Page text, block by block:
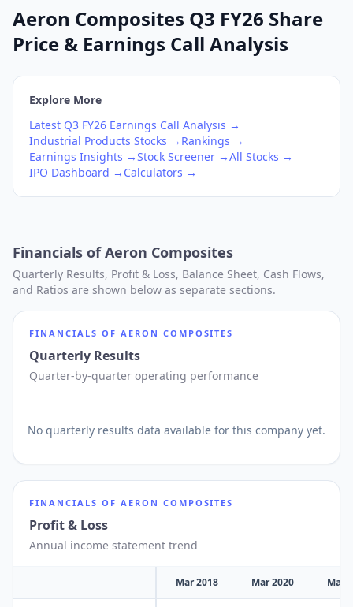
Aeron Composites Q3 FY26 Share
Price & Earnings Call Analysis
Explore More
Latest Q3 FY26 Earnings Call Analysis →
Industrial Products Stocks → Rankings →
Earnings Insights →Stock Screener →All Stocks →
IPO Dashboard → Calculators →
Financials ofAeron Composites
Quarterly Results, Profit & Loss, Balance Sheet, Cash Flows,
and Ratios are shown below as separate sections.
FINANCIALS OF AERON COMPOSITES
Quarterly Results
Quarter-by-quarter operating performance
No quarterly results data available for this company yet.
FINANCIALS OF AERON COMPOSITES
Profit & Loss
Annual income statement trend
Mar 2018 Mar 2020 Mar